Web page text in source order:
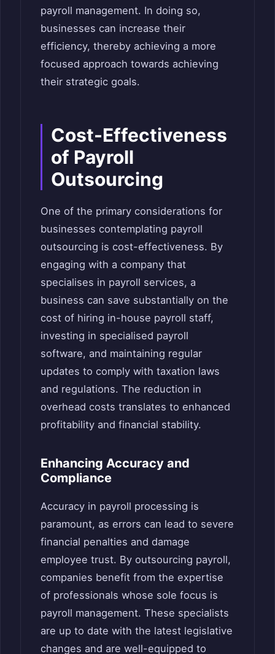
payroll management. In doing so,
businesses can increase their
efficiency, thereby achieving a more
focused approach towards achieving
their strategic goals.
Cost-Effectiveness
of Payroll
Outsourcing
One of the primary considerations for
businesses contemplating payroll
outsourcing is cost-effectiveness. By
engaging with a company that
specialises in payroll services, a
business can save substantially on the
cost of hiring in-house payroll staff,
investing in specialised payroll
software, and maintaining regular
updates to comply with taxation laws
and regulations. The reduction in
overhead costs translates to enhanced
profitability and financial stability.
Enhancing Accuracy and
Compliance
Accuracy in payroll processing is
paramount, as errors can lead to severe
financial penalties and damage
employee trust. By outsourcing payroll,
companies benefit from the expertise
of professionals whose sole focus is
payroll management. These specialists
are up to date with the latest legislative
changes and are well-equipped to